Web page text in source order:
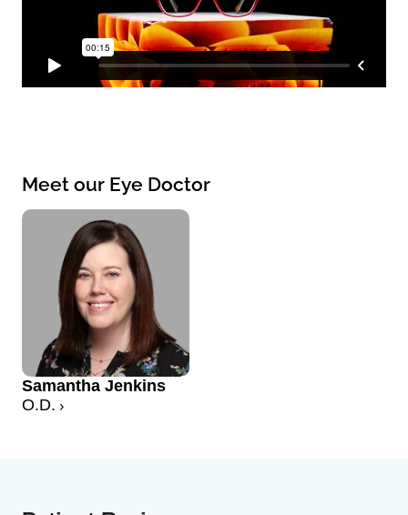
Meet our Eye Doctor
Samantha Jenkins
O.D.